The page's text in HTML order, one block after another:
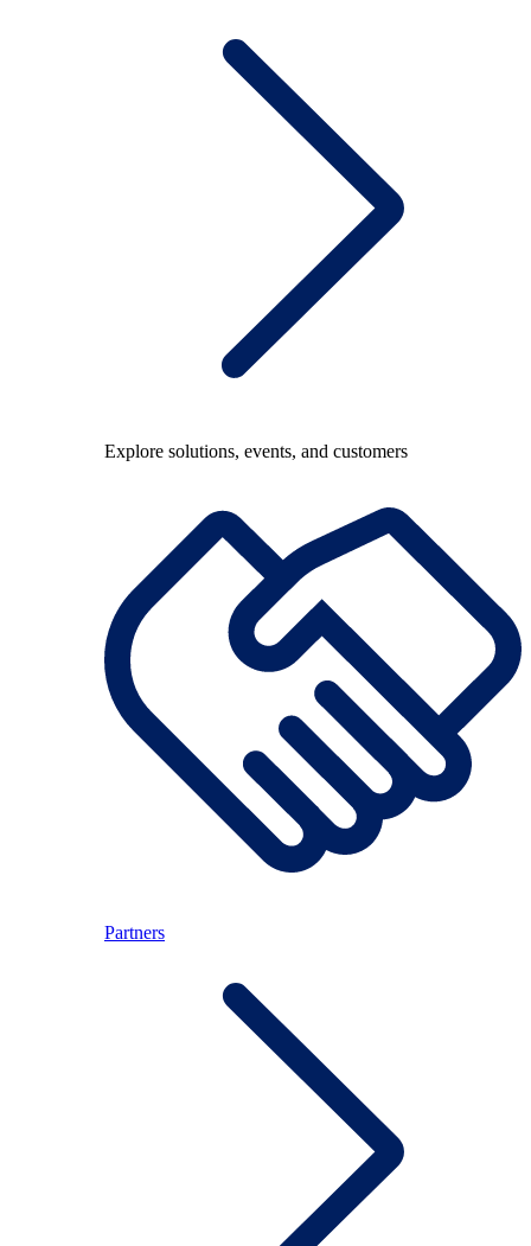
Explore solutions, events, and customers
Partners